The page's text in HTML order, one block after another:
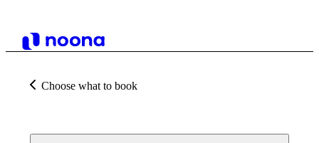
Choose what to book